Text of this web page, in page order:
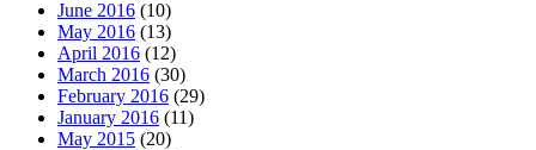
June 2016 (10)
May 2016 (13)
April 2016 (12)
March 2016 (30)
February 2016 (29)
January 2016 (11)
May 2015 (20)